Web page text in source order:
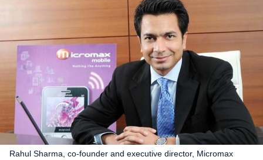
Rahul Sharma, co-founder and executive director, Micromax